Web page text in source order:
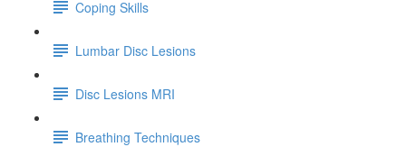
Coping Skills
Lumbar Disc Lesions
Disc Lesions MRI
Breathing Techniques